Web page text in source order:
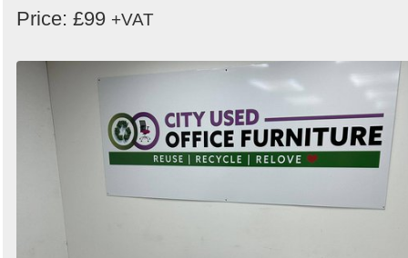
Price: £99 +VAT